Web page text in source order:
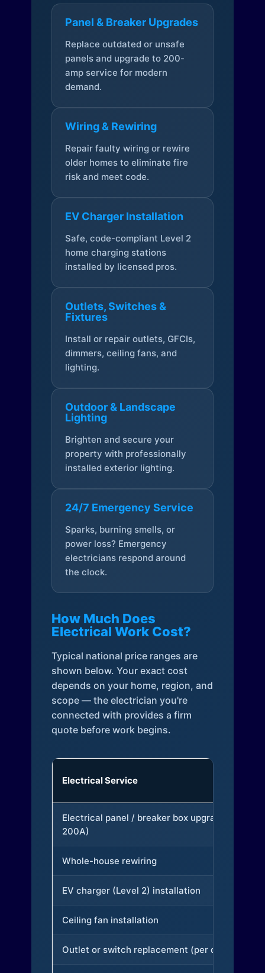
Panel & Breaker Upgrades
Replace outdated or unsafe
panels and upgrade to 200-
amp service for modern
demand.
Wiring & Rewiring
Repair faulty wiring or rewire
older homes to eliminate fire
risk and meet code.
EV Charger Installation
Safe, code-compliant Level 2
home charging stations
installed by licensed pros.
Outlets, Switches &
Fixtures
Install or repair outlets, GFCIs,
dimmers, ceiling fans, and
lighting.
Outdoor & Landscape
Lighting
Brighten and secure your
property with professionally
installed exterior lighting.
24/7 Emergency Service
Sparks, burning smells, or
power loss? Emergency
electricians respond around
the clock.
How Much Does
Electrical Work Cost?
Typical national price ranges are
shown below. Your exact cost
depends on your home, region, and
scope — the electrician you're
connected with provides a firm
quote before work begins.
Electrical Service
Electrical panel / breaker box upgrade (to
200A)
Whole-house rewiring
EV charger (Level 2) installation
Ceiling fan installation
Outlet or switch replacement (per device)